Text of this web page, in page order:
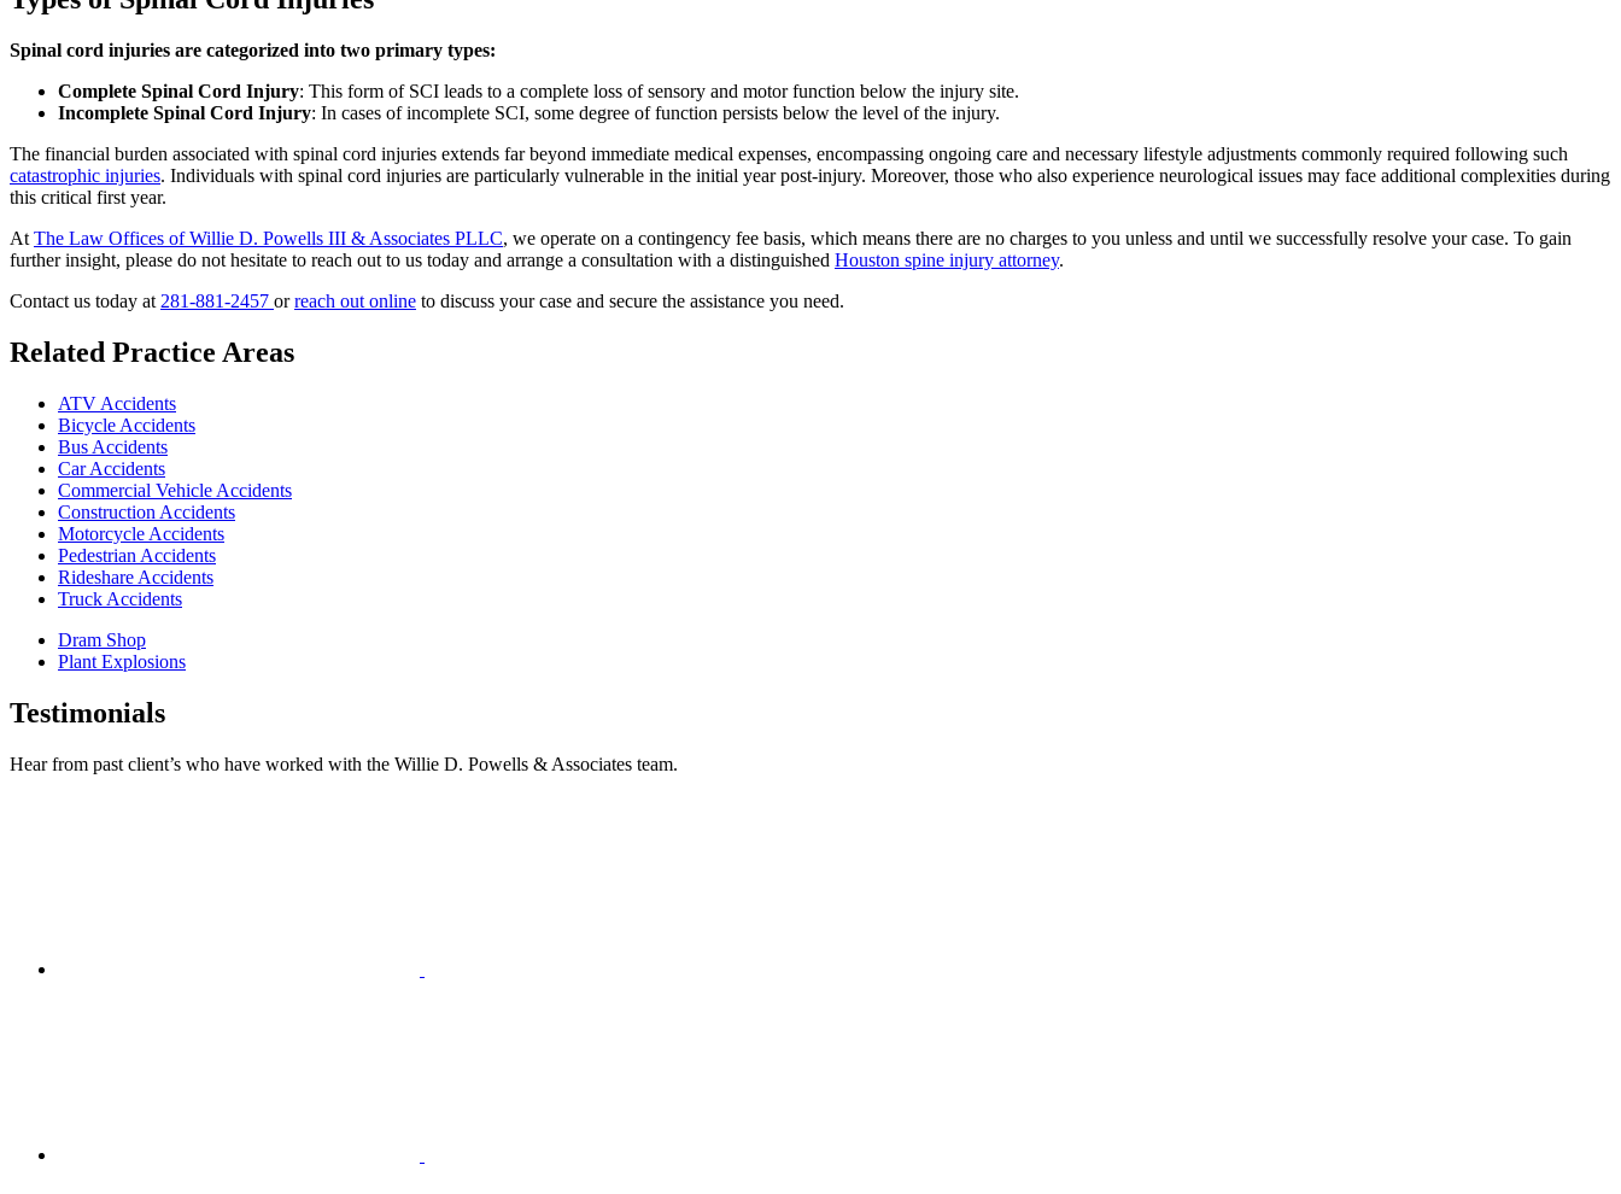
Spinal cord injuries are categorized into two primary types:
Complete Spinal Cord Injury: This form of SCI leads to a complete loss of sensory and motor function below the injury site.
Incomplete Spinal Cord Injury: In cases of incomplete SCI, some degree of function persists below the level of the injury.
The financial burden associated with spinal cord injuries extends far beyond immediate medical expenses, encompassing ongoing care and necessary lifestyle adjustments commonly required following such
catastrophic injuries. Individuals with spinal cord injuries are particularly vulnerable in the initial year post-injury. Moreover, those who also experience neurological issues may face additional complexities during
this critical first year.
At The Law Offices of Willie D. Powells III & Associates PLLC, we operate on a contingency fee basis, which means there are no charges to you unless and until we successfully resolve your case. To gain
further insight, please do not hesitate to reach out to us today and arrange a consultation with a distinguished Houston spine injury attorney.
Contact us today at 281-881-2457 orreach out online to discuss your case and secure the assistance you need.
Related Practice Areas
ATV Accidents
Bicycle Accidents
Bus Accidents
Car Accidents
Commercial Vehicle Accidents
Construction Accidents
Motorcycle Accidents
Pedestrian Accidents
Rideshare Accidents
Truck Accidents
Dram Shop
Plant Explosions
Testimonials
Hear from past client’s who have worked with the Willie D. Powells & Associates team.